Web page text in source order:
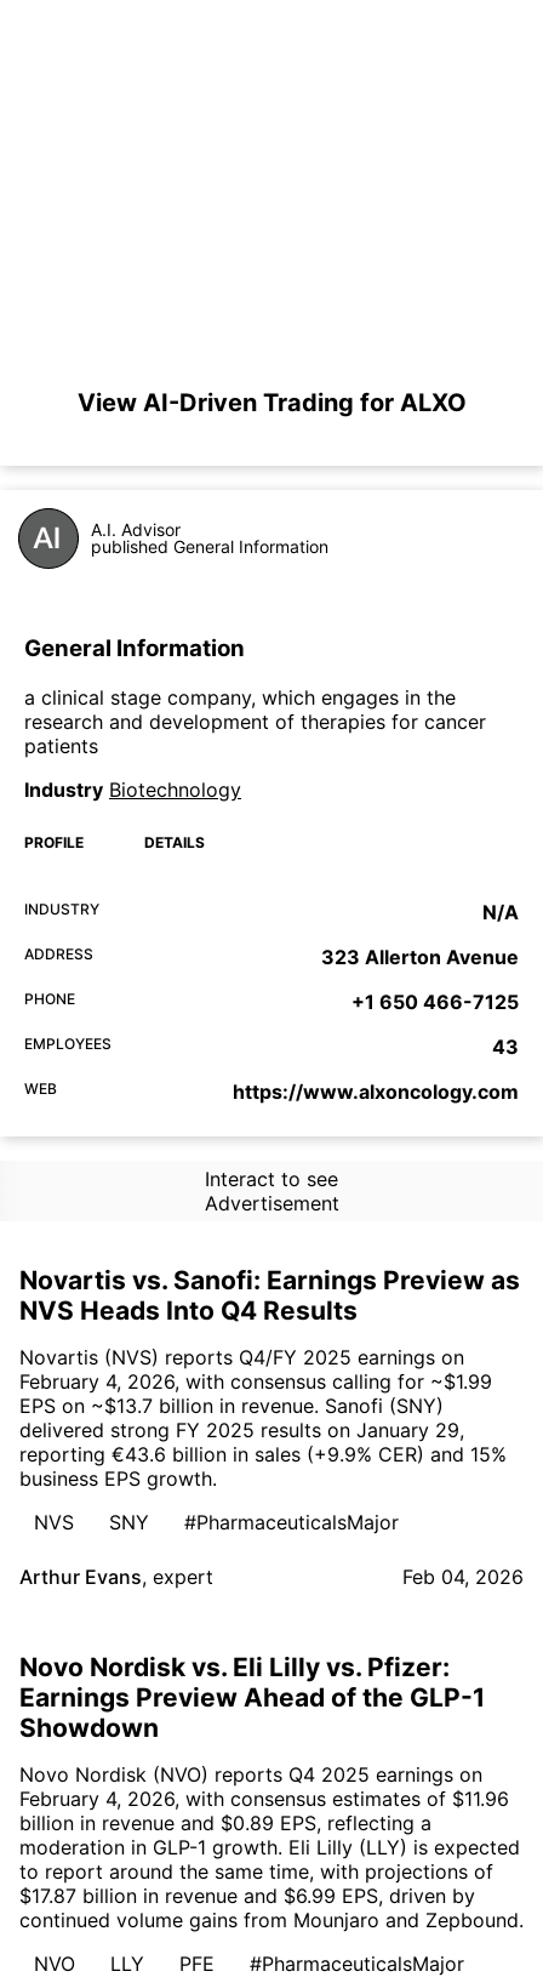
View AI-Driven Trading for ALXO
A.I. Advisor
published General Information
General Information
a clinical stage company, which engages in the
research and development of therapies for cancer
patients
Industry Biotechnology
PROFILE DETAILS
INDUSTRY N/A
ADDRESS 323 Allerton Avenue
PHONE +1 650 466-7125
EMPLOYEES 43
WEB https://www.alxoncology.com
Interact to see
Advertisement
Novartis vs. Sanofi: Earnings Preview as
NVS Heads Into Q4 Results
Novartis (NVS) reports Q4/FY 2025 earnings on
February 4, 2026, with consensus calling for ~$1.99
EPS on ~$13.7 billion in revenue. Sanofi (SNY)
delivered strong FY 2025 results on January 29,
reporting €43.6 billion in sales (+9.9% CER) and 15%
business EPS growth.
NVS
SNY #PharmaceuticalsMajor
Arthur Evans, expert Feb 04, 2026
Novo Nordisk vs. Eli Lilly vs. Pfizer:
Earnings Preview Ahead of the GLP-1
Showdown
Novo Nordisk (NVO) reports Q4 2025 earnings on
February 4, 2026, with consensus estimates of $11.96
billion in revenue and $0.89 EPS, reflecting a
moderation in GLP-1 growth. Eli Lilly (LLY) is expected
to report around the same time, with projections of
$17.87 billion in revenue and $6.99 EPS, driven by
continued volume gains from Mounjaro and Zepbound.
NVO
LLY PFE #PharmaceuticalsMajor